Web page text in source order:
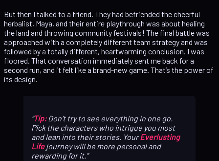
But then I talked to a friend. They had befriended the cheerful
herbalist, Maya, and their entire playthrough was about healing
the land and throwing community festivals! The final battle was
approached with a completely different team strategy and was
followed by a totally different, heartwarming conclusion. I was
floored. That conversation immediately sent me back for a
second run, and it felt like a brand-new game. That’s the power of
its design.
Tip:Don’t try to see everything in one go.
Pick the characters who intrigue you most
and lean into their stories. YourEverlusting
Lifejourney will be more personal and
rewarding for it.